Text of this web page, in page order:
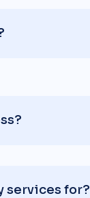
services for?